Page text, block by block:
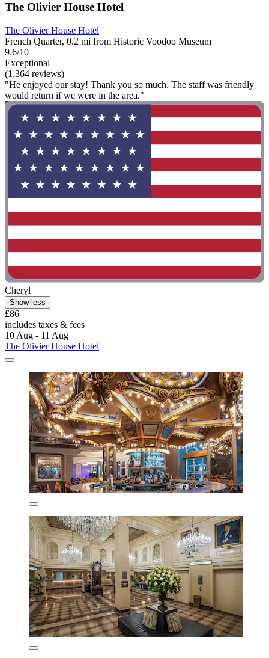
The Olivier House Hotel
The Olivier House Hotel
French Quarter, 0.2 mi from Historic Voodoo Museum
9.6/10
Exceptional
(1,364 reviews)
"He enjoyed our stay! Thank you so much. The staff was friendly
would return if we were in the area."
Cheryl
Show less
£86
includes taxes & fees
10 Aug - 11 Aug
The Olivier House Hotel